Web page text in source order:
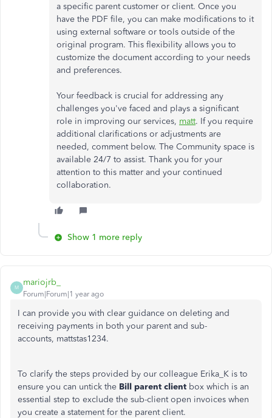
a specific parent customer or client. Once you
have the PDF file, you can make modifications to it
using external software or tools outside of the
original program. This flexibility allows you to
customize the document according to your needs
and preferences.
Your feedback is crucial for addressing any
challenges you've faced and plays a significant
role in improving our services, matt. If you require
additional clarifications or adjustments are
needed, comment below. The Community space is
available 24/7 to assist. Thank you for your
attention to this matter and your continued
collaboration.
Show 1 more reply
M
mariojrb_
Forum|Forum|1 year ago
I can provide you with clear guidance on deleting and
receiving payments in both your parent and sub-
accounts, mattstas1234.
To clarify the steps provided by our colleague Erika_K is to
ensure you can untick the Bill parent client box which is an
essential step to exclude the sub-client open invoices when
you create a statement for the parent client.